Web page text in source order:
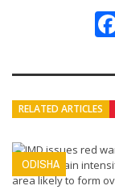
RELATED ARTICLES
ODISHA